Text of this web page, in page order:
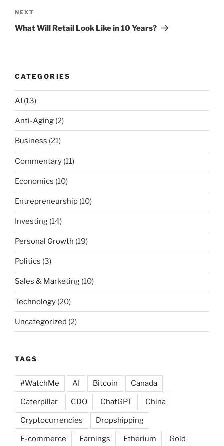
Next
Post
NEXT
What Will Retail Look Like in 10 Years?
CATEGORIES
AI (13)
Anti-Aging (2)
Business (21)
Commentary (11)
Economics (10)
Entrepreneurship (10)
Investing (14)
Personal Growth (19)
Politics (3)
Sales & Marketing (10)
Technology (20)
Uncategorized (2)
TAGS
#WatchMe AI Bitcoin Canada
Caterpillar CDO ChatGPT China
Cryptocurrencies Dropshipping
E-commerce Earnings Etherium Gold